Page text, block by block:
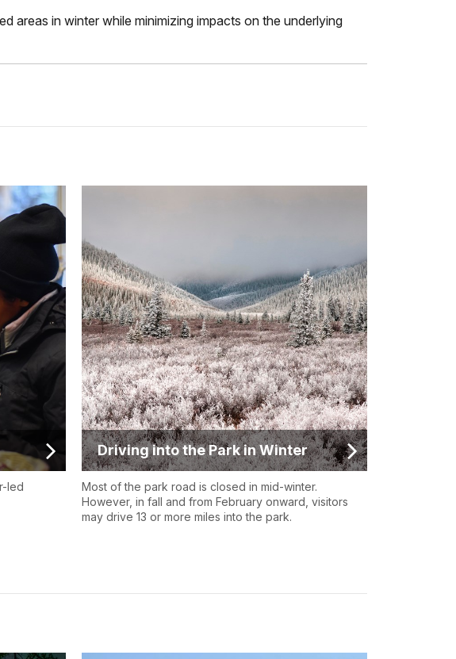
areas in winter while minimizing impacts on the underlying
led
Driving into the Park in Winter
Most of the park road is closed in mid-winter.
However, in fall and from February onward, visitors
may drive 13 or more miles into the park.